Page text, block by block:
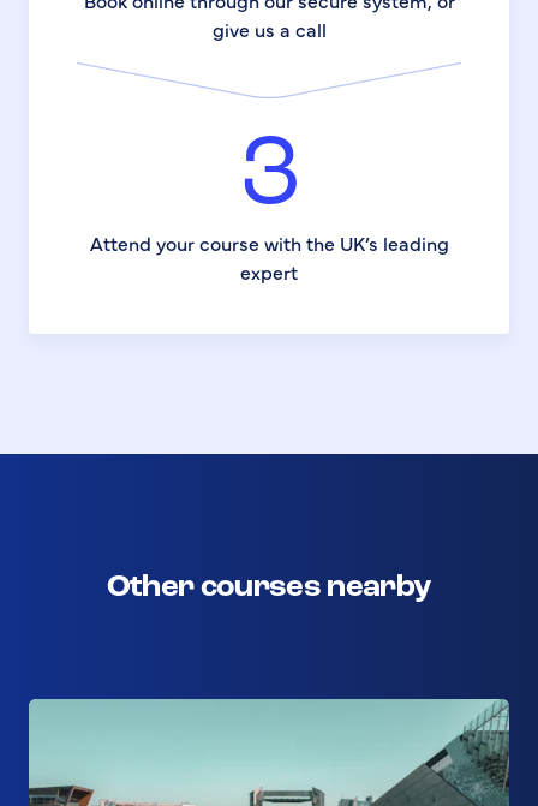
give us a call
3
Attend your course with the UK’s leading
expert
Other courses nearby